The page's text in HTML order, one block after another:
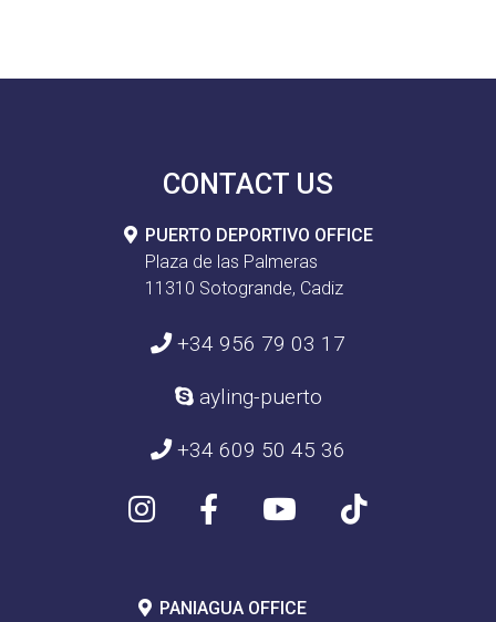
CONTACT US
PUERTO DEPORTIVO OFFICE
Plaza de las Palmeras
11310 Sotogrande, Cadiz
+34 956 79 03 17
ayling-puerto
+34 609 50 45 36
PANIAGUA OFFICE